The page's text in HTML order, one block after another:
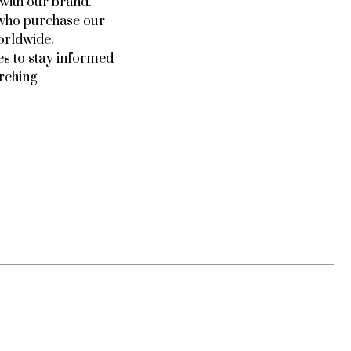
purchase our
to stay informed